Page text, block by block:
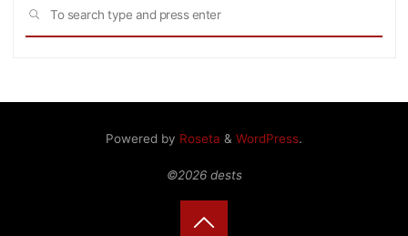
SEARCH
Powered by Roseta & WordPress.
©2026 dests